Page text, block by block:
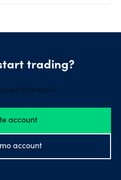
trading?
in minutes.
account
account